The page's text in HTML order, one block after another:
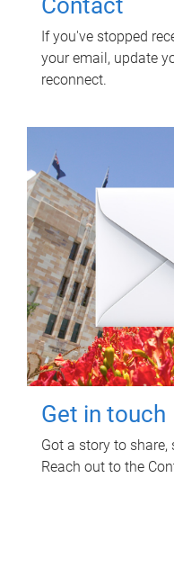
Contact
If you've stopped
your email, update
reconnect.
Get in touch
Got a story to
Reach out to the